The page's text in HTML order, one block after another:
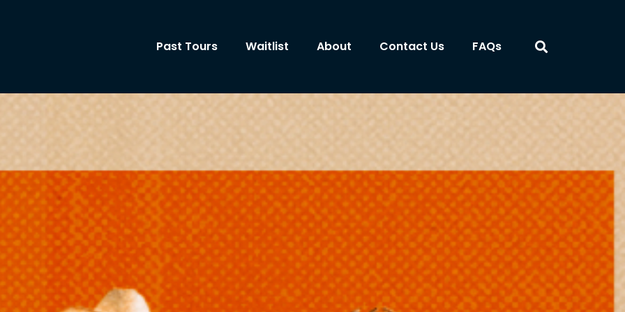
Past Tours Waitlist About Contact Us FAQs